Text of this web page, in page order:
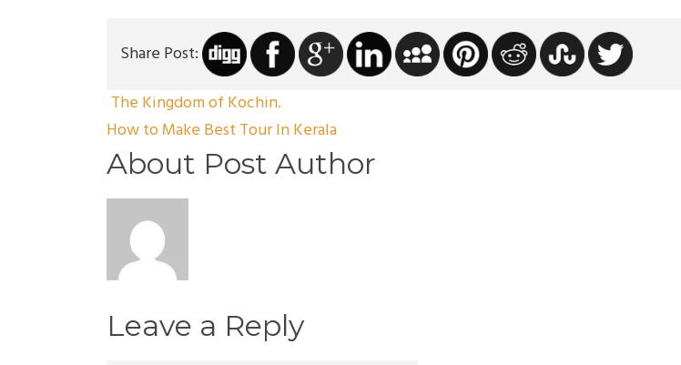
Share Post:
The Kingdom of Kochin.
How to Make Best Tour In Kerala
About Post Author
Leave a Reply